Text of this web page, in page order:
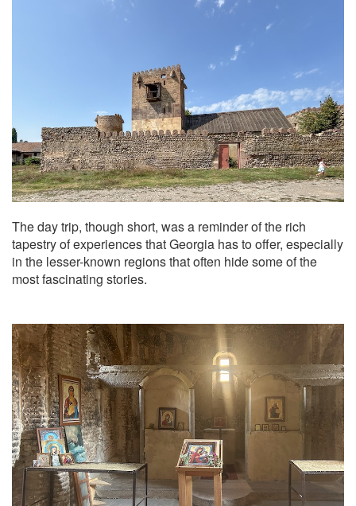
The day trip, though short, was a reminder of the rich
tapestry of experiences that Georgia has to offer, especially
in the lesser-known regions that often hide some of the
most fascinating stories.